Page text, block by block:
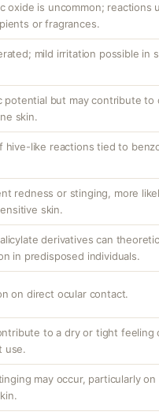
oxide is uncommon; reactions
or fragrances.
mild irritation possible in
potential but may contribute to
skin.
hive-like reactions tied to
redness or stinging, more
skin.
derivatives can
in predisposed individuals.
on direct ocular contact.
to a dry or tight feeling
use.
may occur, particularly on